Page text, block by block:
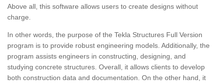
Above all, this software allows users to create designs without
charge.
In other words, the purpose of the Tekla Structures Full Version
program is to provide robust engineering models. Additionally, the
program assists engineers in constructing, designing, and
studying concrete structures. Overall, it allows clients to develop
both construction data and documentation. On the other hand, it